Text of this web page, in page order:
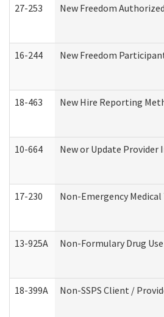
27-253 New Freedom
16-244 New Freedom
18-463 New Hire Reporting
10-664 New or Update
17-230 Non-Emergency
13-925A Non-Formulary Drug
18-399A Non-SSPS Client /